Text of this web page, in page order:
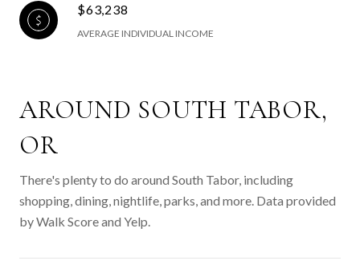
$63,238
AVERAGE INDIVIDUAL INCOME
AROUND SOUTH TABOR,
OR
There's plenty to do around South Tabor, including
shopping, dining, nightlife, parks, and more. Data provided
by Walk Score and Yelp.